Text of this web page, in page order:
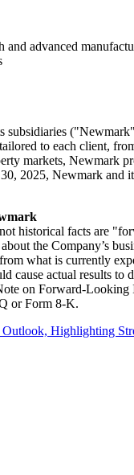
and advanced
to each client,
markets, Newmark
2025, Newmark
historical facts are
the Company’s
what is currently
cause actual results
on Forward-
or Form 8-K.
Highlighting